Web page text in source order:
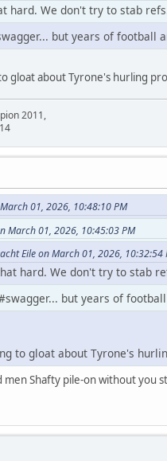
hard. We don't try to stab
but years of football
gloat about Tyrone's hurling
2011,
01, 2026, 10:48:10 PM
March 01, 2026, 10:45:03 PM
Eile on March 01, 2026, 10:32:54
hard. We don't try to stab
but years of
to gloat about Tyrone's
Shafty pile-on without you